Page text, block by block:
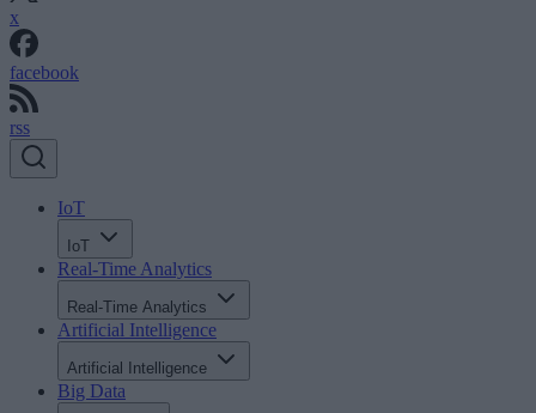
x
facebook
rss
IoT
IoT
Real-Time Analytics
Real-Time Analytics
Artificial Intelligence
Artificial Intelligence
Big Data